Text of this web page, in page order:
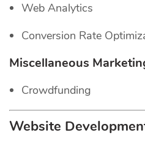
Web Analytics
Conversion Rate
Miscellaneous
Crowdfunding
Website